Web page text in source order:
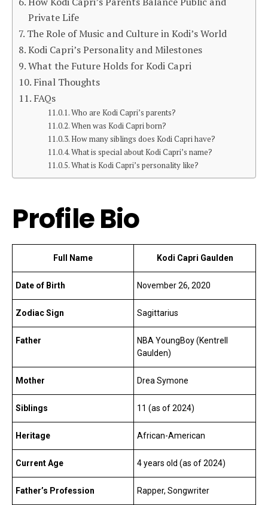
Private Life
The Role of Music and Culture in Kodi’s World
Kodi Capri’s Personality and Milestones
What the Future Holds for Kodi Capri
Final Thoughts
FAQs
Who are Kodi Capri’s parents?
When was Kodi Capri born?
How many siblings does Kodi Capri have?
What is special about Kodi Capri’s name?
What is Kodi Capri’s personality like?
Profile Bio
Full Name Kodi Capri Gaulden
Date of Birth November 26, 2020
Zodiac Sign Sagittarius
Father
NBA YoungBoy (Kentrell
Gaulden)
Mother Drea Symone
Siblings 11 (as of 2024)
Heritage African-American
Current Age 4 years old (as of 2024)
Father’s Profession Rapper, Songwriter